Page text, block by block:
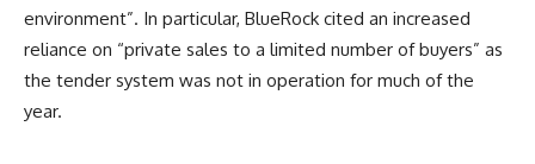
environment”. In particular, BlueRock cited an increased
reliance on “private sales to a limited number of buyers” as
the tender system was not in operation for much of the
year.